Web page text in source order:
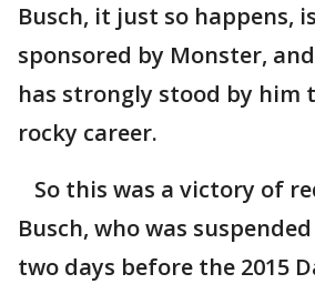
Busch, it just so happens,
sponsored by Monster,
has strongly stood by him
rocky career.
So this was a victory of
Busch, who was suspended
two days before the 2015